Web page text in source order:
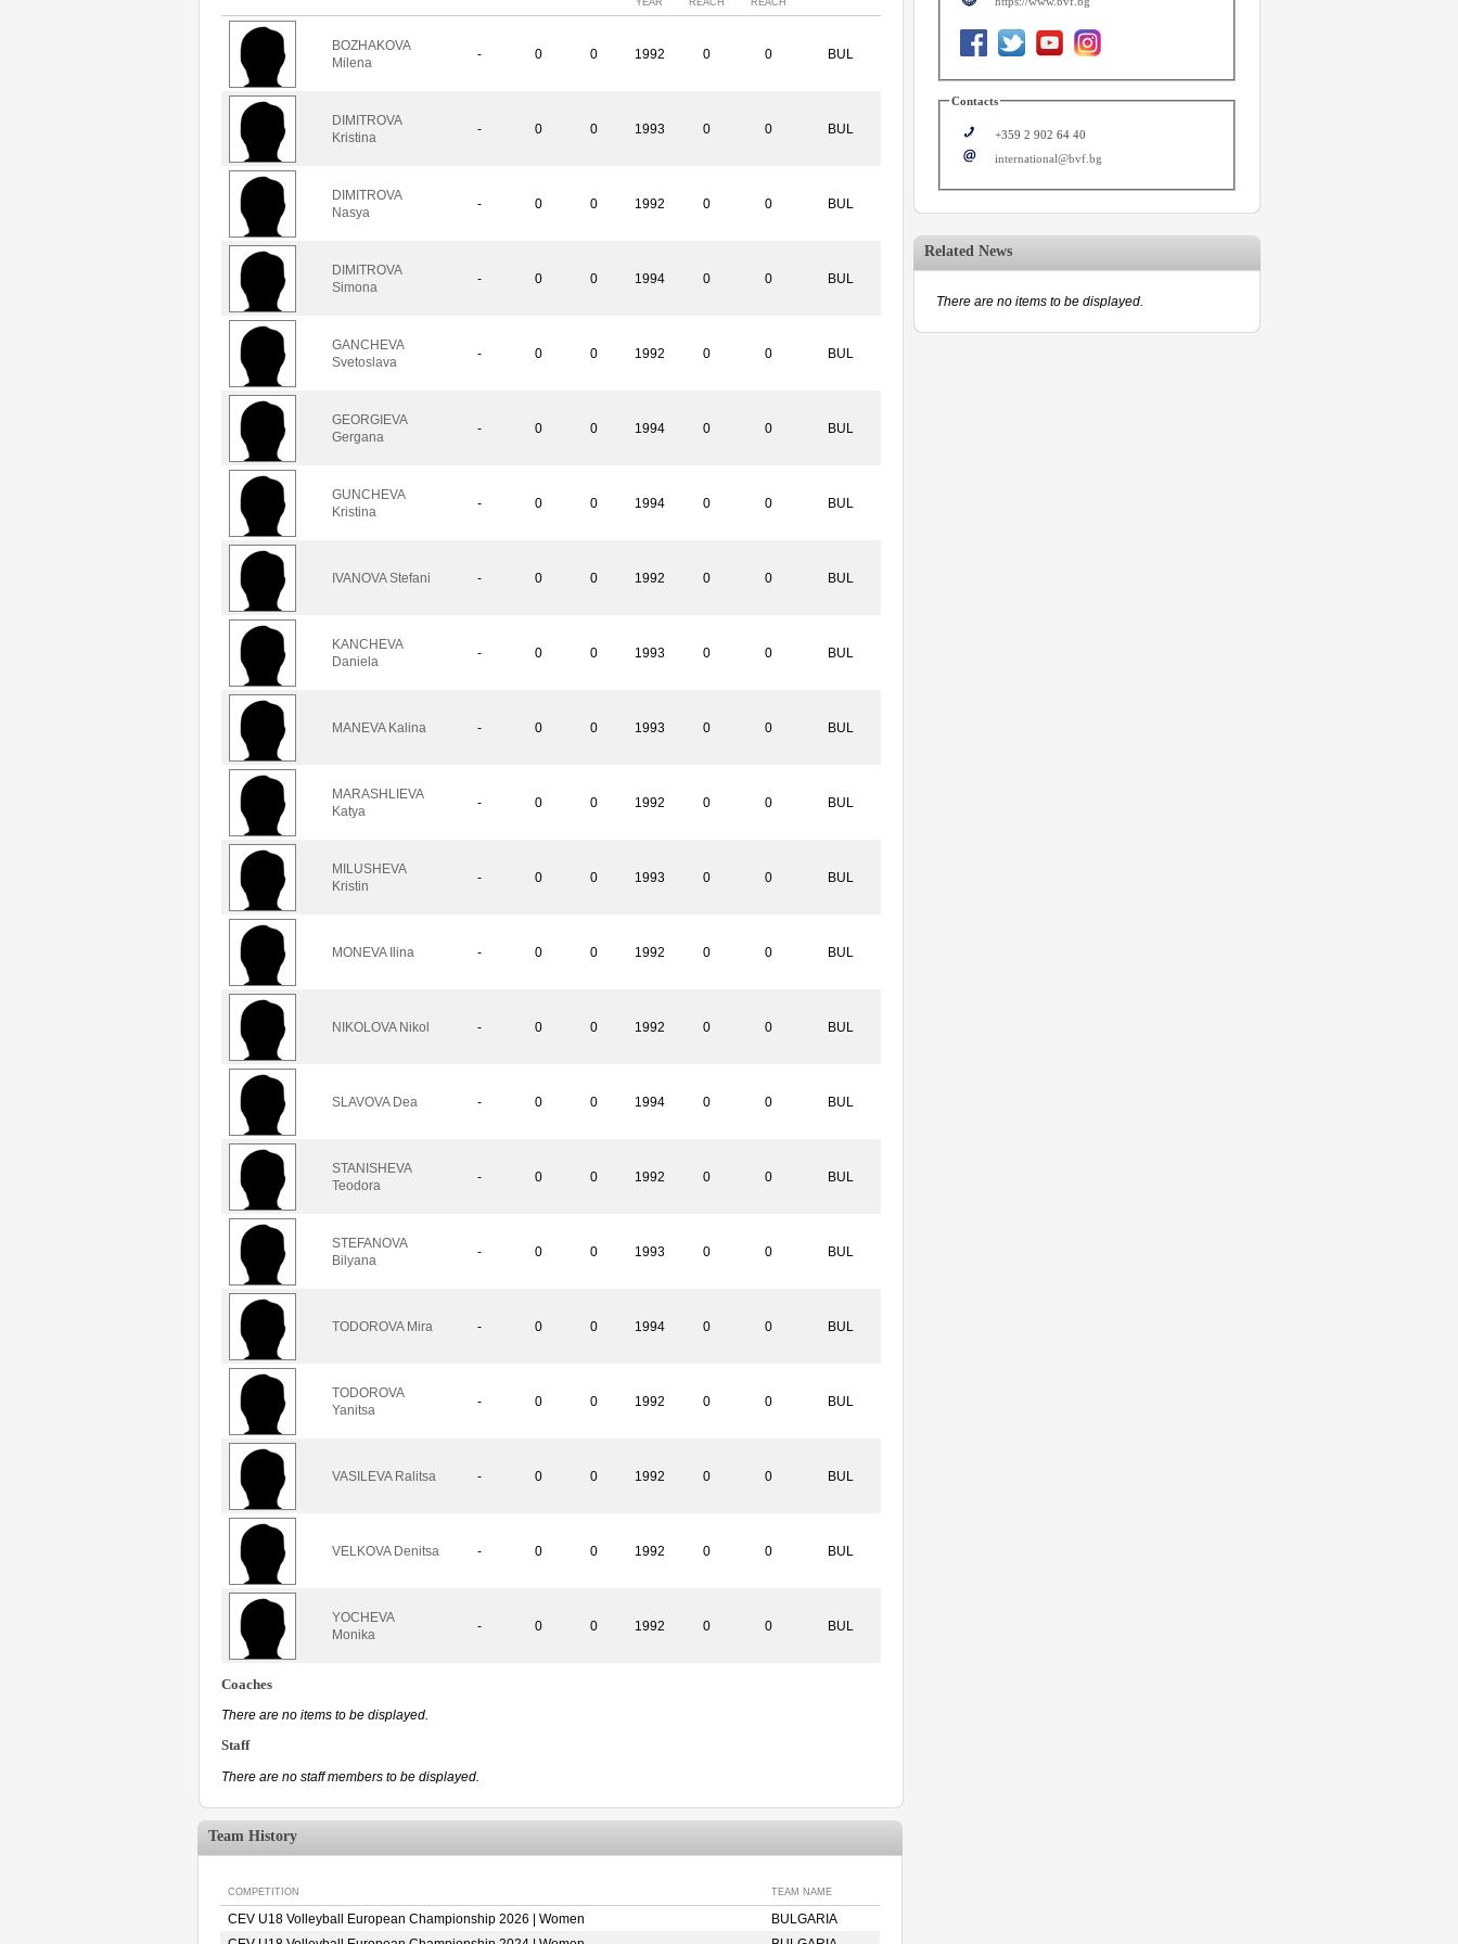
BOZHAKOVA
Milena
- 0 0 1992 0 0 BUL
DIMITROVA
Kristina
- 0 0 1993 0 0 BUL
DIMITROVA
Nasya
- 0 0 1992 0 0 BUL
DIMITROVA
Simona
- 0 0 1994 0 0 BUL
GANCHEVA
Svetoslava
- 0 0 1992 0 0 BUL
GEORGIEVA
Gergana
- 0 0 1994 0 0 BUL
GUNCHEVA
Kristina
- 0 0 1994 0 0 BUL
IVANOVA Stefani - 0 0 1992 0 0 BUL
KANCHEVA
Daniela
- 0 0 1993 0 0 BUL
MANEVA Kalina - 0 0 1993 0 0 BUL
MARASHLIEVA
Katya
- 0 0 1992 0 0 BUL
MILUSHEVA
Kristin
- 0 0 1993 0 0 BUL
MONEVA Ilina - 0 0 1992 0 0 BUL
NIKOLOVA Nikol - 0 0 1992 0 0 BUL
SLAVOVA Dea - 0 0 1994 0 0 BUL
STANISHEVA
Teodora
- 0 0 1992 0 0 BUL
STEFANOVA
Bilyana
- 0 0 1993 0 0 BUL
TODOROVA Mira - 0 0 1994 0 0 BUL
TODOROVA
Yanitsa
- 0 0 1992 0 0 BUL
VASILEVA Ralitsa - 0 0 1992 0 0 BUL
VELKOVA Denitsa - 0 0 1992 0 0 BUL
YOCHEVA
Monika
- 0 0 1992 0 0 BUL
Coaches
There are no items to be displayed.
Staff
There are no staff members to be displayed.
Team History
COMPETITION TEAM NAME
CEV U18 Volleyball European Championship 2026 | Women
BULGARIA
Contacts
+359 2 902 64 40
international@bvf.bg
Related News
There are no items to be displayed.